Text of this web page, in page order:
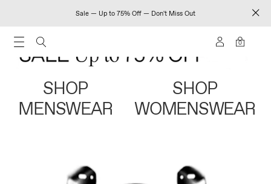
Sale — Up to 75% Off — Don't Miss Out
0
SHOP
MENSWEAR
SHOP
WOMENSWEAR